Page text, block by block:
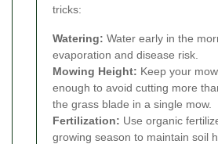
tricks:
Watering: Water early in the
evaporation and disease risk.
Mowing Height: Keep your
enough to avoid cutting more
the grass blade in a single mow.
Fertilization: Use organic
growing season to maintain soil